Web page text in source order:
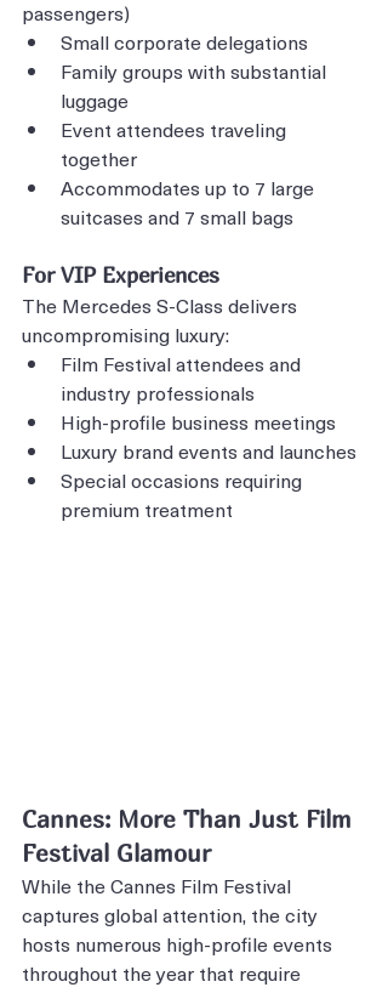
passengers)
Small corporate delegations
Family groups with substantial
luggage
Event attendees traveling
together
Accommodates up to 7 large
suitcases and 7 small bags
For VIP Experiences
The Mercedes S-Class delivers
uncompromising luxury:
Film Festival attendees and
industry professionals
High-profile business meetings
Luxury brand events and launches
Special occasions requiring
premium treatment
Cannes: More Than Just Film
Festival Glamour
While the Cannes Film Festival
captures global attention, the city
hosts numerous high-profile events
throughout the year that require